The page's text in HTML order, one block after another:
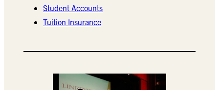
Student Accounts
Tuition Insurance